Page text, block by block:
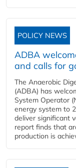
POLICY NEWS
ADBA
and calls for
The Anaerobic
(ADBA) has
System Operator
energy system to
deliver significant
report finds that
production is